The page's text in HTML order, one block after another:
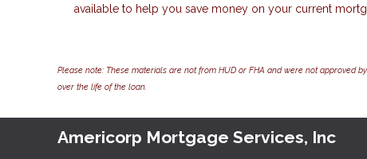
available to help you save money on your current
Please note: These materials are not from HUD or FHA and were not approved
over the life of the loan.
Americorp Mortgage Services, Inc